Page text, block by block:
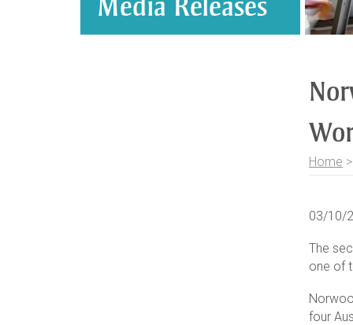
Home >
03/10/
The
one of
four